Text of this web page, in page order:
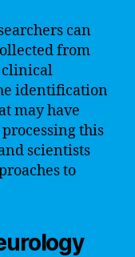
can
from
clinical
identification
may have
this
scientists
to